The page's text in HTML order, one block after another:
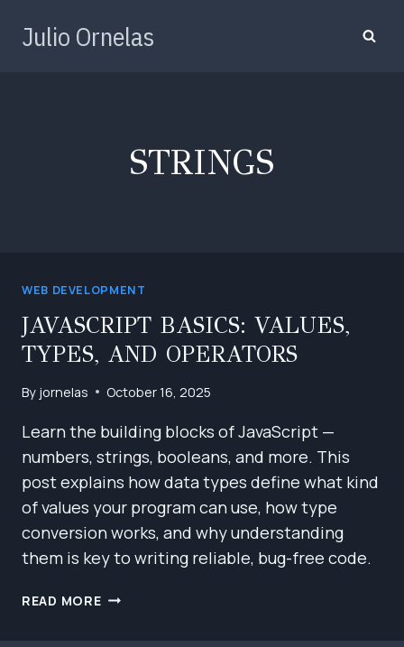
Julio Ornelas
STRINGS
WEB DEVELOPMENT
JAVASCRIPT BASICS: VALUES,
TYPES, AND OPERATORS
By jornelas October 16, 2025
Learn the building blocks of JavaScript —
numbers, strings, booleans, and more. This
post explains how data types define what kind
of values your program can use, how type
conversion works, and why understanding
them is key to writing reliable, bug-free code.
READ MOREJAVASCRIPT
VALUES,